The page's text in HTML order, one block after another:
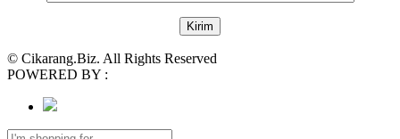
© Cikarang.Biz. All Rights Reserved
POWERED BY :